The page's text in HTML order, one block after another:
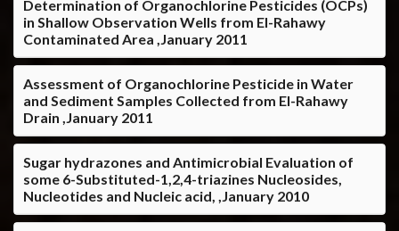
Determination of Organochlorine Pesticides (OCPs)
in Shallow Observation Wells from El-Rahawy
Contaminated Area ,January 2011
Assessment of Organochlorine Pesticide in Water
and Sediment Samples Collected from El-Rahawy
Drain ,January 2011
Sugar hydrazones and Antimicrobial Evaluation of
some 6-Substituted-1,2,4-triazines Nucleosides,
Nucleotides and Nucleic acid, ,January 2010